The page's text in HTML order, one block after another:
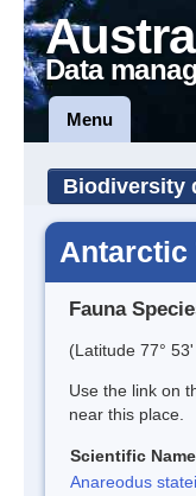
Data
Menu
Biodiversity
Antarctic
Fauna
(Latitude 77°
Use the link on
near this place.
Scientific Name
Anareodus statei